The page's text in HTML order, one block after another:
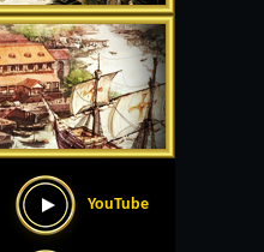
YouTube